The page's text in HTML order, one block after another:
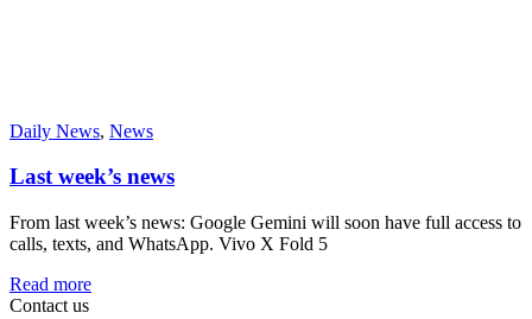
Daily News, News
Last week’s news
From last week’s news: Google Gemini will soon have full access to
calls, texts, and WhatsApp. Vivo X Fold 5
Read more
Contact us